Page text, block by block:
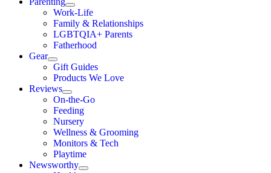
Work-Life
Family & Relationships
LGBTQIA+ Parents
Fatherhood
Gear
Gift Guides
Products We Love
Reviews
On-the-Go
Feeding
Nursery
Wellness & Grooming
Monitors & Tech
Playtime
Newsworthy